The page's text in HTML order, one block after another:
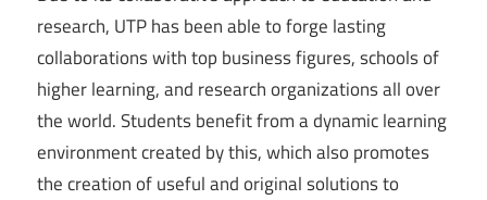
research, UTP has been able to forge lasting
collaborations with top business figures, schools of
higher learning, and research organizations all over
the world. Students benefit from a dynamic learning
environment created by this, which also promotes
the creation of useful and original solutions to